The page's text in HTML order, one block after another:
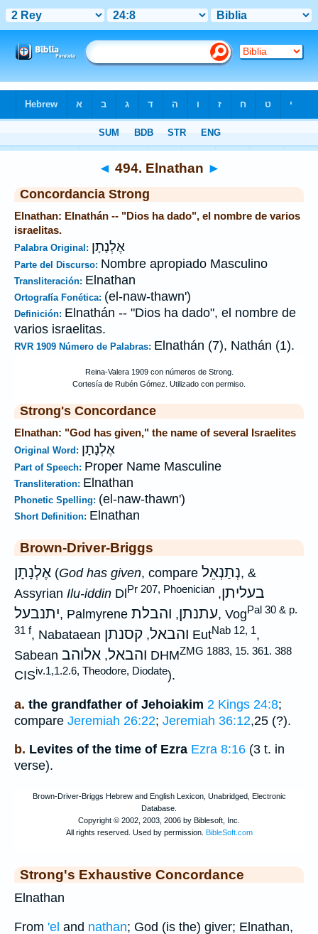
◄ 494. Elnathan ►
Concordancia Strong
Elnathan: Elnathán -- "Dios ha dado", el nombre de varios
israelitas.
Palabra Original: אֶלְנָתָן
Parte del Discurso: Nombre apropiado Masculino
Transliteración: Elnathan
Ortografía Fonética: (el-naw-thawn')
Definición: Elnathán -- "Dios ha dado", el nombre de
varios israelitas.
RVR 1909 Número de Palabras: Elnathán (7), Nathán (1).
Strong's Concordance
Elnathan: "God has given," the name of several Israelites
Original Word: אֶלְנָתָן
Part of Speech: Proper Name Masculine
Transliteration: Elnathan
Phonetic Spelling: (el-naw-thawn')
Short Definition: Elnathan
Brown-Driver-Briggs
אֶלְנָתָן (God has given, compare נְתַנְאֵל, &
Assyrian Ilu-iddin DlPr 207, Phoenician בעליתן,
יתנבעל, Palmyrene עתנתן, והבלת , VogPal 30 & p.
31 f, Nabataean והבאל, קסנתן EutNab 12, 1,
Sabean
והבאל, אלוהב DHMZMG 1883, 15. 361. 388
CISiv.1,1.2.6, Theodore, Diodate).
a. the grandfather of Jehoiakim 2 Kings 24:8;
compare Jeremiah 26:22; Jeremiah 36:12,25 (?).
b. Levites of the time of Ezra Ezra 8:16 (3 t. in
verse).
Strong's Exhaustive Concordance
Elnathan
From 'el and nathan; God (is the) giver; Elnathan,